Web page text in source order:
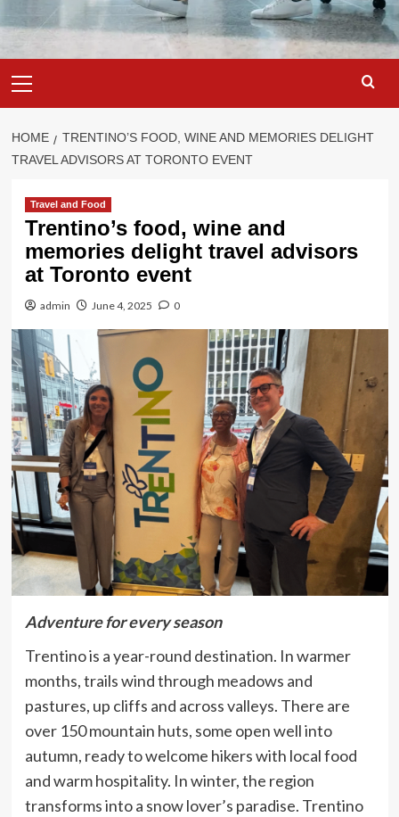
Menu
HOME
TRENTINO’S FOOD, WINE AND MEMORIES DELIGHT
TRAVEL ADVISORS AT TORONTO EVENT
Travel and Food
Trentino’s food, wine and
memories delight travel advisors
at Toronto event
admin June 4, 2025 0
Adventure for every season
Trentino is a year-round destination. In warmer
months, trails wind through meadows and
pastures, up cliffs and across valleys. There are
over 150 mountain huts, some open well into
autumn, ready to welcome hikers with local food
and warm hospitality. In winter, the region
transforms into a snow lover’s paradise. Trentino